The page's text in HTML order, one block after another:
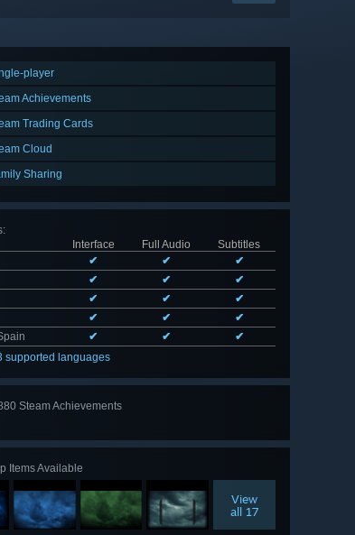
player
Achievements
Trading Cards
Cloud
Sharing
:
Interface
Full Audio
Subtitles
✔ ✔
✔
✔ ✔
✔
✔ ✔
✔
✔ ✔
✔
✔ ✔
✔
supported languages
Steam Achievements
Items Available
View
all 17